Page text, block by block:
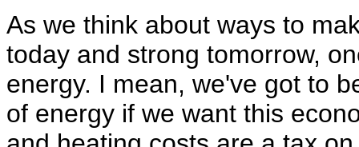
As we think about ways to
today and strong tomorrow,
energy. I mean, we've got to
of energy if we want this